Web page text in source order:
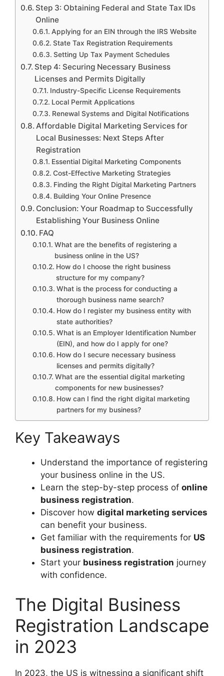
Step 3: Obtaining Federal and State Tax IDs
Online
Applying for an EIN through the IRS Website
State Tax Registration Requirements
Setting Up Tax Payment Schedules
Step 4: Securing Necessary Business
Licenses and Permits Digitally
Industry-Specific License Requirements
Local Permit Applications
Renewal Systems and Digital Notifications
Affordable Digital Marketing Services for
Local Businesses: Next Steps After
Registration
Essential Digital Marketing Components
Cost-Effective Marketing Strategies
Finding the Right Digital Marketing Partners
Building Your Online Presence
Conclusion: Your Roadmap to Successfully
Establishing Your Business Online
FAQ
What are the benefits of registering a
business online in the US?
How do I choose the right business
structure for my company?
What is the process for conducting a
thorough business name search?
How do I register my business entity with
state authorities?
What is an Employer Identification Number
(EIN), and how do I apply for one?
How do I secure necessary business
licenses and permits digitally?
What are the essential digital marketing
components for new businesses?
How can I find the right digital marketing
partners for my business?
Key Takeaways
Understand the importance of registering
your business online in the US.
Learn the step-by-step process of online
business registration.
Discover how digital marketing services
can benefit your business.
Get familiar with the requirements for US
business registration.
Start your business registration journey
with confidence.
The Digital Business
Registration Landscape
in 2023
In 2023, the US is witnessing a significant shift